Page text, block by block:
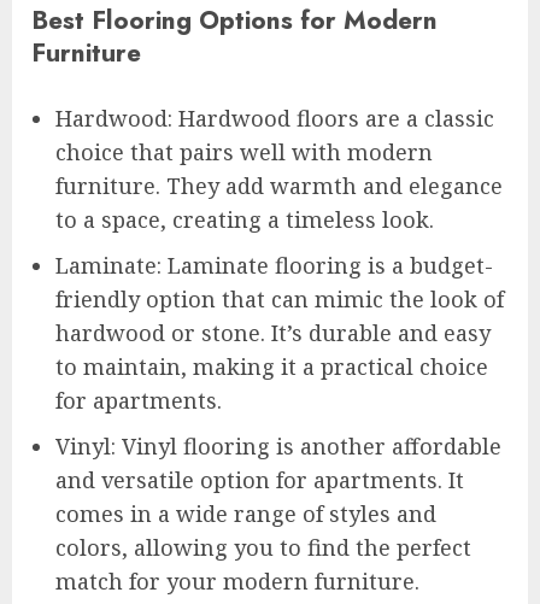
Best Flooring Options for Modern
Furniture
Hardwood: Hardwood floors are a classic
choice that pairs well with modern
furniture. They add warmth and elegance
to a space, creating a timeless look.
Laminate: Laminate flooring is a budget-
friendly option that can mimic the look of
hardwood or stone. It’s durable and easy
to maintain, making it a practical choice
for apartments.
Vinyl: Vinyl flooring is another affordable
and versatile option for apartments. It
comes in a wide range of styles and
colors, allowing you to find the perfect
match for your modern furniture.